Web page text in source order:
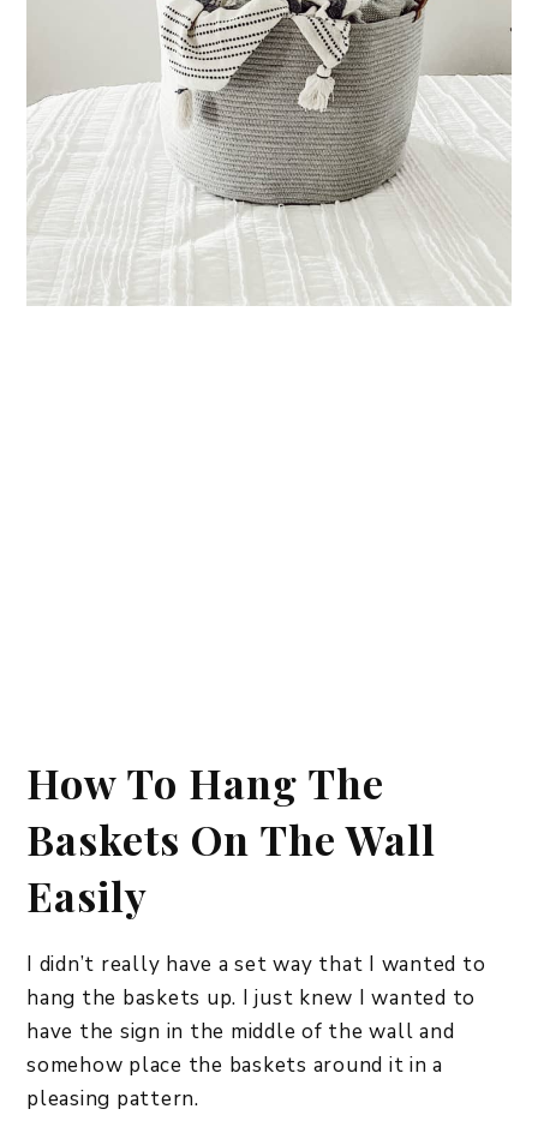
How To Hang The
Baskets On The Wall
Easily
I didn’t really have a set way that I wanted to
hang the baskets up. I just knew I wanted to
have the sign in the middle of the wall and
somehow place the baskets around it in a
pleasing pattern.